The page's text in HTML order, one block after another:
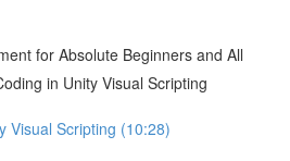
for Absolute Beginners and All
in Unity Visual Scripting
Visual Scripting (10:28)